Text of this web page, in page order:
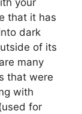
that it has
dark
of its
many
that were
with
for